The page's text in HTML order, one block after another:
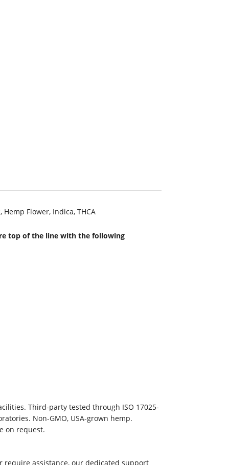
, Hemp Flower, Indica,THCA
top of the line with the following
Third-party tested through ISO 17025-
Non-GMO, USA-grown hemp.
on request.
require assistance, our dedicated support